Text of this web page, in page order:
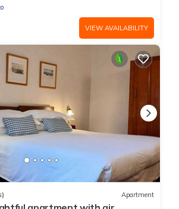
VIEW AVAILABILITY
Apartment